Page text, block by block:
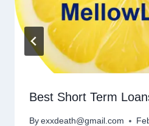
Best Short Term
By exxdeath@gmail.com